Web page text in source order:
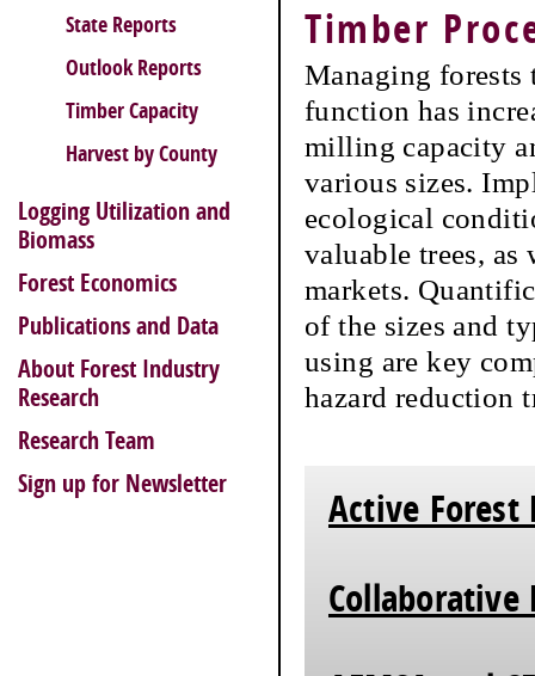
Timber
Managing forests
function has
milling capacity
various sizes.
ecological
valuable trees,
markets.
of the sizes and
using are key
hazard reduction
Active Forest
Collaborative
State Reports
Outlook Reports
Timber Capacity
Harvest by County
Logging Utilization and
Biomass
Forest Economics
Publications and Data
About Forest Industry
Research
Research Team
Sign up for Newsletter